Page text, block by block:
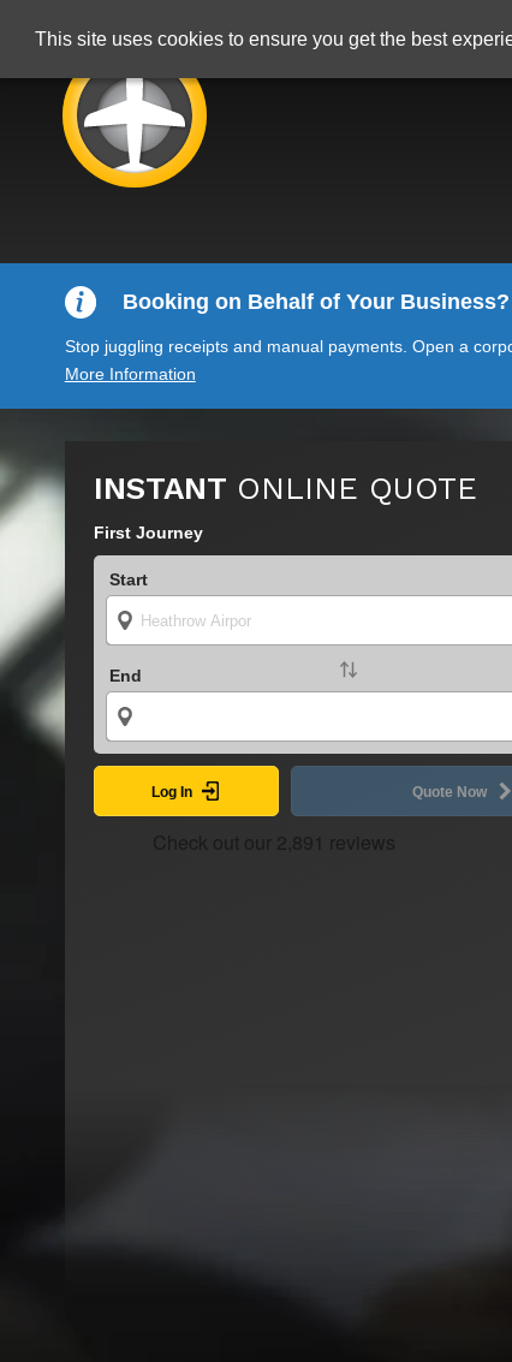
This site uses cookies to ensure you get the best
Booking on Behalf of Your Business?
Stop juggling receipts and manual payments. Open a
More Information
INSTANT ONLINE QUOTE
First Journey
Start
End
Log In Quote Now